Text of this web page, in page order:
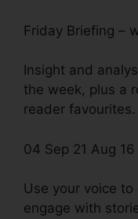
Friday Briefing –
Insight and
the week, plus a
reader favourites.
04 Sep 21 Aug
Use your voice
engage with